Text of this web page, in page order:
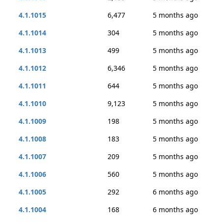
4.1.1015
6,477
5 months ago
4.1.1014
304
5 months ago
4.1.1013
499
5 months ago
4.1.1012
6,346
5 months ago
4.1.1011
644
5 months ago
4.1.1010
9,123
5 months ago
4.1.1009
198
5 months ago
4.1.1008
183
5 months ago
4.1.1007
209
5 months ago
4.1.1006
560
5 months ago
4.1.1005
292
6 months ago
4.1.1004
168
6 months ago